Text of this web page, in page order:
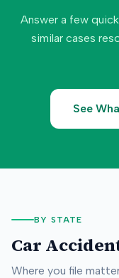
Answer a few
similar cases
See
BY STATE
Car
Where you file